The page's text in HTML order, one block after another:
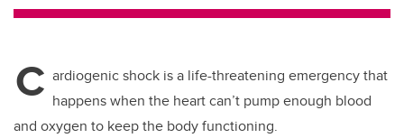
C ardiogenic shock is a life-threatening emergency that
happens when the heart can’t pump enough blood
and oxygen to keep the body functioning.